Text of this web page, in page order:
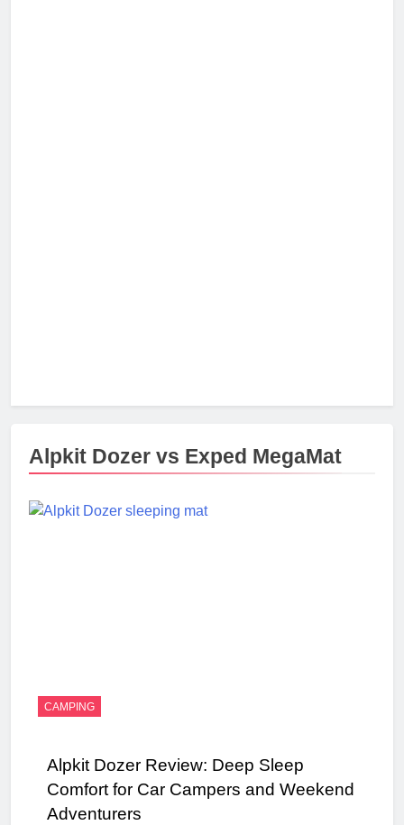
Alpkit Dozer vs Exped MegaMat
CAMPING
Alpkit Dozer Review: Deep Sleep
Comfort for Car Campers and Weekend
Adventurers